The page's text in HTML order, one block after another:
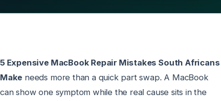
5 Expensive MacBook Repair Mistakes South Africans
Make needs more than a quick part swap. A MacBook
can show one symptom while the real cause sits in the